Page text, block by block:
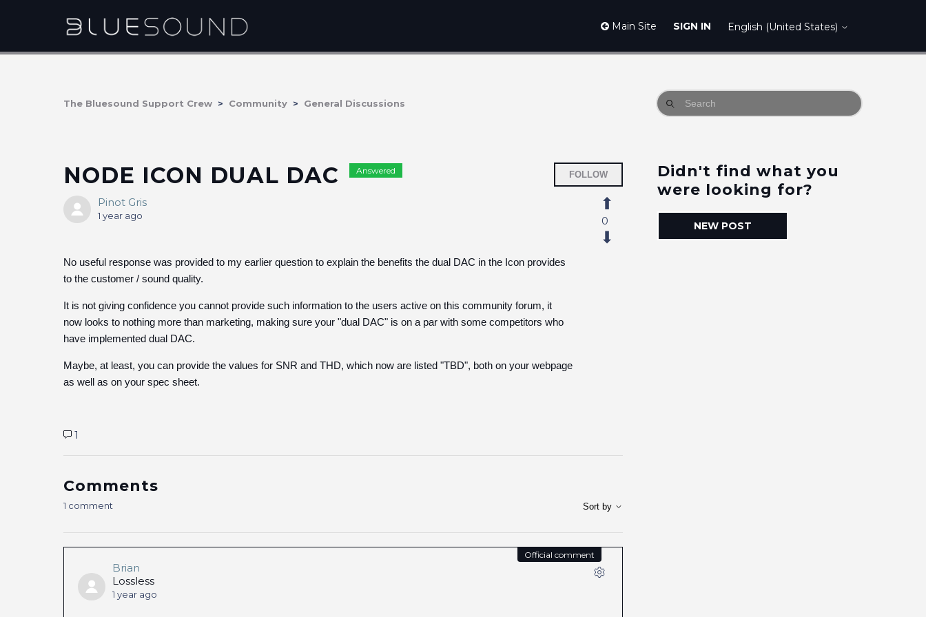
Main Site SIGN IN English (United States)
The Bluesound Support Crew Community General Discussions
NODE ICON DUAL DAC Answered FOLLOW Followed by 2 people
Pinot Gris
1 year ago
No useful response was provided to my earlier question to explain the benefits the dual DAC in the Icon provides
to the customer / sound quality.
It is not giving confidence you cannot provide such information to the users active on this community forum, it
now looks to nothing more than marketing, making sure your "dual DAC" is on a par with some competitors who
have implemented dual DAC.
Maybe, at least, you can provide the values for SNR and THD, which now are listed "TBD", both on your webpage
as well as on your spec sheet.
0
1
Comments
1 comment Sort by
Official comment
Brian
Lossless
1 year ago
Didn't find what you
were looking for?
NEW POST